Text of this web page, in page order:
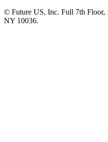
© Future US, Inc. Full 7th Floor,
NY 10036.